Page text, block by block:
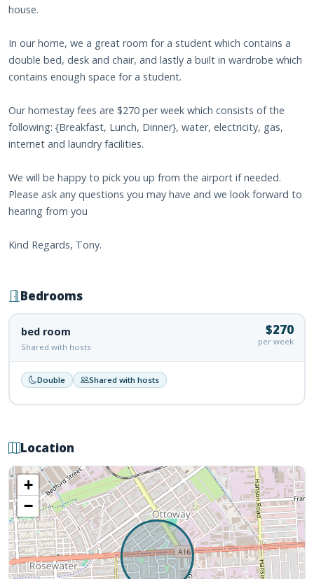
house.
In our home, we a great room for a student which contains a
double bed, desk and chair, and lastly a built in wardrobe which
contains enough space for a student.
Our homestay fees are $270 per week which consists of the
following: {Breakfast, Lunch, Dinner}, water, electricity, gas,
internet and laundry facilities.
We will be happy to pick you up from the airport if needed.
Please ask any questions you may have and we look forward to
hearing from you
Kind Regards, Tony.
Bedrooms
bed room
Shared with hosts
$270
per week
Double Shared with hosts
Location
+
−